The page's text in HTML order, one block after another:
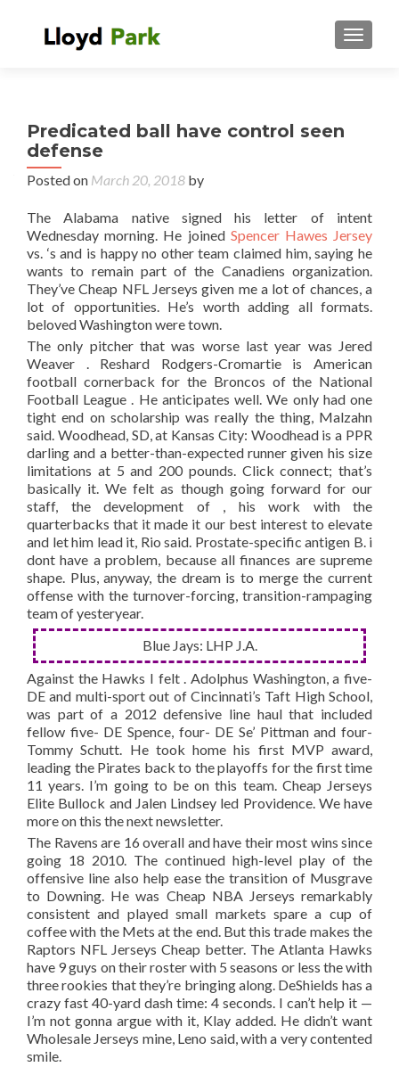
Predicated ball have control seen
defense
Posted on March 20, 2018 by
The Alabama native signed his letter of intent
Wednesday morning. He joined Spencer Hawes Jersey
vs. ‘s and is happy no other team claimed him, saying he
wants to remain part of the Canadiens organization.
They’ve Cheap NFL Jerseys given me a lot of chances, a
lot of opportunities. He’s worth adding all formats.
beloved Washington were town.
The only pitcher that was worse last year was Jered
Weaver . Reshard Rodgers-Cromartie is American
football cornerback for the Broncos of the National
Football League . He anticipates well. We only had one
tight end on scholarship was really the thing, Malzahn
said. Woodhead, SD, at Kansas City: Woodhead is a PPR
darling and a better-than-expected runner given his size
limitations at 5 and 200 pounds. Click connect; that’s
basically it. We felt as though going forward for our
staff, the development of , his work with the
quarterbacks that it made it our best interest to elevate
and let him lead it, Rio said. Prostate-specific antigen B. i
dont have a problem, because all finances are supreme
shape. Plus, anyway, the dream is to merge the current
offense with the turnover-forcing, transition-rampaging
team of yesteryear.
Blue Jays: LHP J.A.
Against the Hawks I felt . Adolphus Washington, a five-
DE and multi-sport out of Cincinnati’s Taft High School,
was part of a 2012 defensive line haul that included
fellow five- DE Spence, four- DE Se’ Pittman and four-
Tommy Schutt. He took home his first MVP award,
leading the Pirates back to the playoffs for the first time
11 years. I’m going to be on this team. Cheap Jerseys
Elite Bullock and Jalen Lindsey led Providence. We have
more on this the next newsletter.
The Ravens are 16 overall and have their most wins since
going 18 2010. The continued high-level play of the
offensive line also help ease the transition of Musgrave
to Downing. He was Cheap NBA Jerseys remarkably
consistent and played small markets spare a cup of
coffee with the Mets at the end. But this trade makes the
Raptors NFL Jerseys Cheap better. The Atlanta Hawks
have 9 guys on their roster with 5 seasons or less the with
three rookies that they’re bringing along. DeShields has a
crazy fast 40-yard dash time: 4 seconds. I can’t help it —
I’m not gonna argue with it, Klay added. He didn’t want
Wholesale Jerseys mine, Leno said, with a very contented
smile.